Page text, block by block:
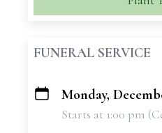
FUNERAL SERVICE
+
Monday,
Starts at 1:00 pm